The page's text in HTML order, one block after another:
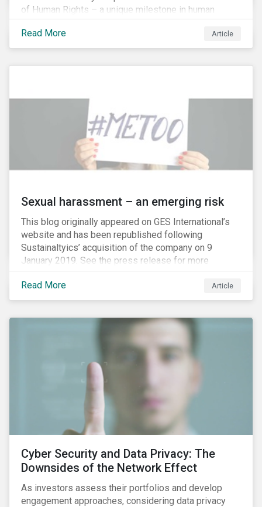
of Human Rights – a unique milestone in human
history, defining our universal rights for the first time.
Read More
Article
Sexual harassment – an emerging risk
This blog originally appeared on GES International’s
website and has been republished following
Sustainaltyics’ acquisition of the company on 9
January 2019. See the press release for more
information.
Read More
Article
Cyber Security and Data Privacy: The
Downsides of the Network Effect
As investors assess their portfolios and develop
engagement approaches, considering data privacy